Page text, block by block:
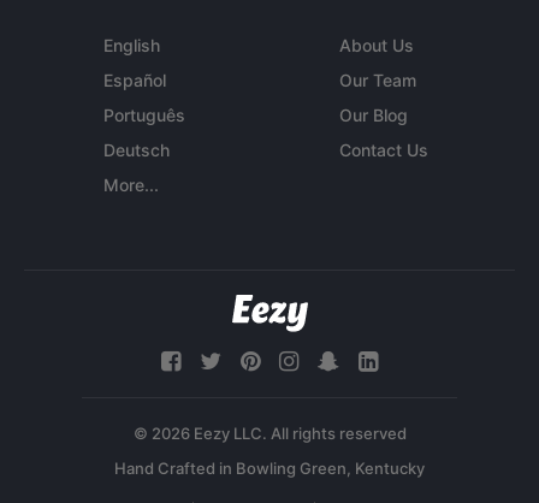
English
Español
Português
Deutsch
More...
About Us
Our Team
Our Blog
Contact Us
© 2026 Eezy LLC. All rights reserved